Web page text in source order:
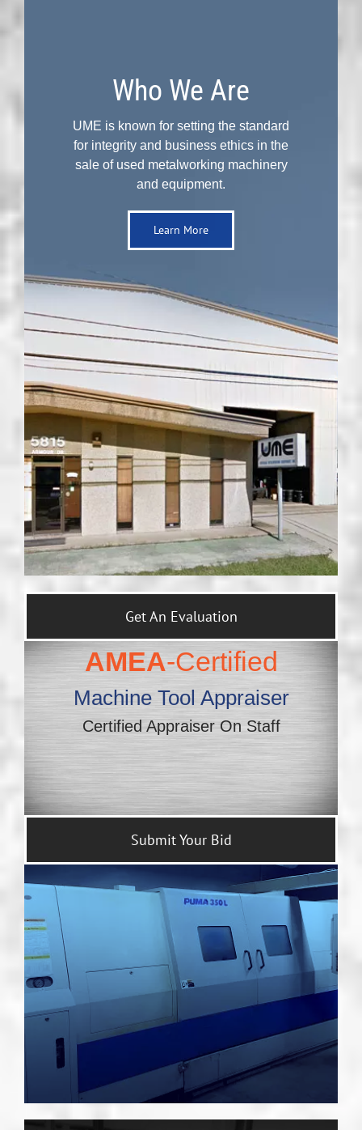
Who We Are
UME is known for setting the standard
for integrity and business ethics in the
sale of used metalworking machinery
and equipment.
Learn More
Get An Evaluation
AMEA-Certified
Machine Tool Appraiser
Certified Appraiser On Staff
Submit Your Bid